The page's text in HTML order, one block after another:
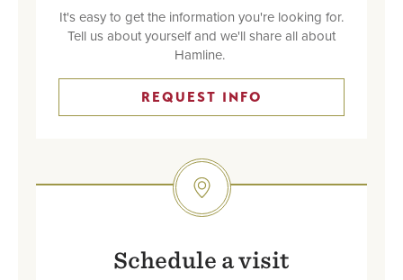
It's easy to get the information you're looking for.
Tell us about yourself and we'll share all about
Hamline.
REQUEST INFO
SVG
Schedule a visit